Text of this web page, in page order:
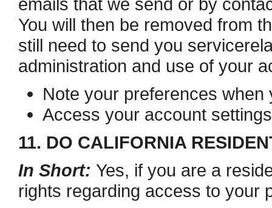
You will then be removed from
still need to send you
administration and use of your
Note your preferences
Access your account
11. DO CALIFORNIA
In Short: Yes, if you are a
rights regarding access to your